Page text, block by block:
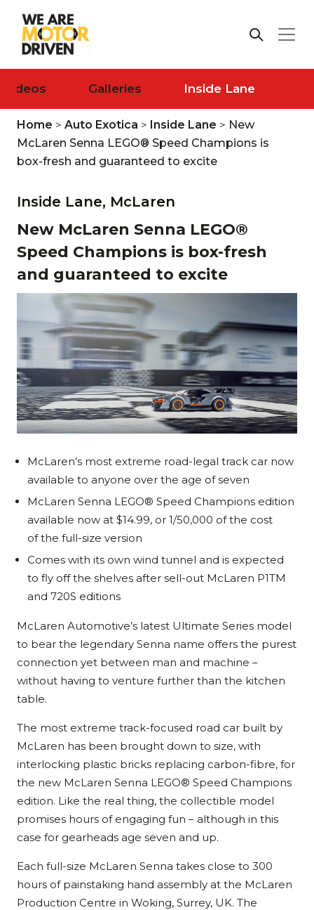
Videos Galleries Inside Lane
Home > Auto Exotica > Inside Lane > New
McLaren Senna LEGO® Speed Champions is
box-fresh and guaranteed to excite
Inside Lane, McLaren
New McLaren Senna LEGO®
Speed Champions is box-fresh
and guaranteed to excite
McLaren’s most extreme road-legal track car now
available to anyone over the age of seven
McLaren Senna LEGO® Speed Champions edition
available now at $14.99, or 1/50,000 of the cost
of the full-size version
Comes with its own wind tunnel and is expected
to fly off the shelves after sell-out McLaren P1TM
and 720S editions
McLaren Automotive’s latest Ultimate Series model
to bear the legendary Senna name offers the purest
connection yet between man and machine –
without having to venture further than the kitchen
table.
The most extreme track-focused road car built by
McLaren has been brought down to size, with
interlocking plastic bricks replacing carbon-fibre, for
the new McLaren Senna LEGO® Speed Champions
edition. Like the real thing, the collectible model
promises hours of engaging fun – although in this
case for gearheads age seven and up.
Each full-size McLaren Senna takes close to 300
hours of painstaking hand assembly at the McLaren
Production Centre in Woking, Surrey, UK. The